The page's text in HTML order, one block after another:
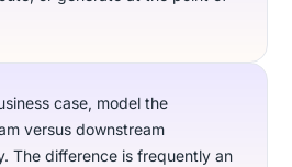
case, model the
versus downstream
The difference is frequently an